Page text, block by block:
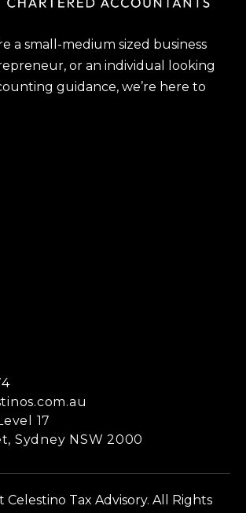
a small-medium sized business
or an individual looking
guidance, we’re here to
17
Sydney NSW 2000
Tax Advisory. All Rights